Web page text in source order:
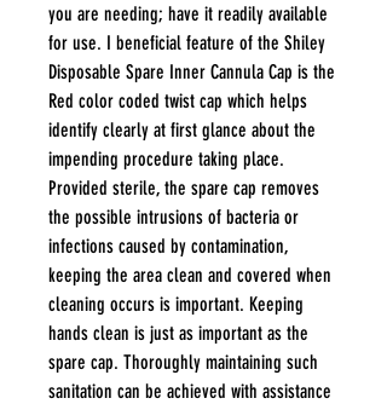
you are needing; have it readily available
for use. I beneficial feature of the Shiley
Disposable Spare Inner Cannula Cap is the
Red color coded twist cap which helps
identify clearly at first glance about the
impending procedure taking place.
Provided sterile, the spare cap removes
the possible intrusions of bacteria or
infections caused by contamination,
keeping the area clean and covered when
cleaning occurs is important. Keeping
hands clean is just as important as the
spare cap. Thoroughly maintaining such
sanitation can be achieved with assistance